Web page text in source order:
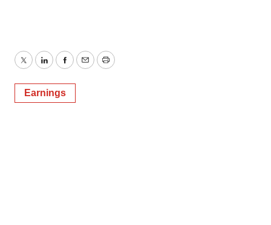
TwitterLinkedInFacebook
EmailPrint
Earnings